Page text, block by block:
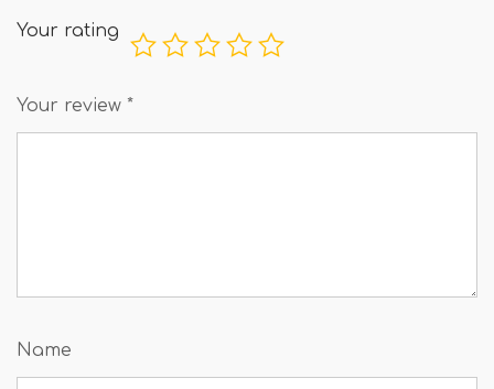
Your rating
Your review *
Name